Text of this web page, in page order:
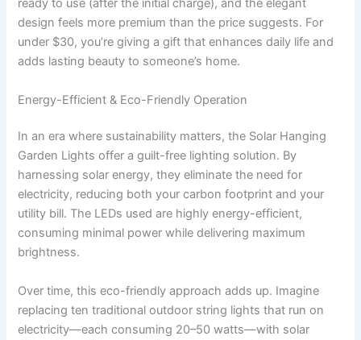
ready to use (after the initial charge), and the elegant
design feels more premium than the price suggests. For
under $30, you’re giving a gift that enhances daily life and
adds lasting beauty to someone’s home.
Energy-Efficient & Eco-Friendly Operation
In an era where sustainability matters, the Solar Hanging
Garden Lights offer a guilt-free lighting solution. By
harnessing solar energy, they eliminate the need for
electricity, reducing both your carbon footprint and your
utility bill. The LEDs used are highly energy-efficient,
consuming minimal power while delivering maximum
brightness.
Over time, this eco-friendly approach adds up. Imagine
replacing ten traditional outdoor string lights that run on
electricity—each consuming 20–50 watts—with solar